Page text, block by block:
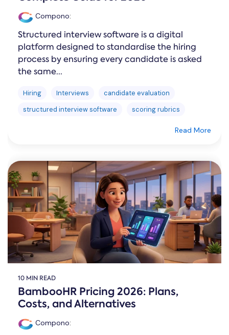
Compono:
Structured interview software is a digital
platform designed to standardise the hiring
process by ensuring every candidate is asked
the same...
Hiring Interviews
candidate evaluation
structured interview software
scoring rubrics
Read More
10 MIN READ
BambooHR Pricing 2026: Plans,
Costs, and Alternatives
Compono: